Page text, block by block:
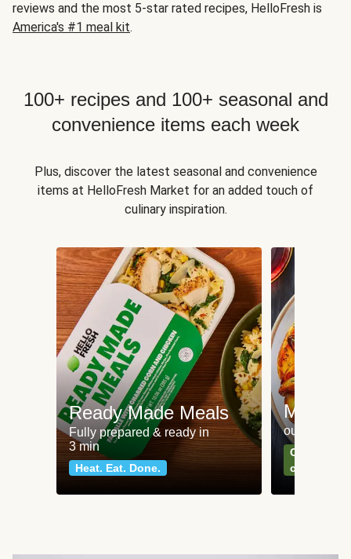
reviews and the most 5-star rated recipes, HelloFresh is
America's #1 meal kit.
100+ recipes and 100+ seasonal and
convenience items each week
Plus, discover the latest seasonal and convenience
items at HelloFresh Market for an added touch of
culinary inspiration.
Ready Made Meals
Fully prepared & ready in
3 min
Heat. Eat. Done.
Meat
our most
Can't go
classics